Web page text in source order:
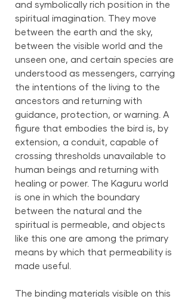
and symbolically rich position in the
spiritual imagination. They move
between the earth and the sky,
between the visible world and the
unseen one, and certain species are
understood as messengers, carrying
the intentions of the living to the
ancestors and returning with
guidance, protection, or warning. A
figure that embodies the bird is, by
extension, a conduit, capable of
crossing thresholds unavailable to
human beings and returning with
healing or power. The Kaguru world
is one in which the boundary
between the natural and the
spiritual is permeable, and objects
like this one are among the primary
means by which that permeability is
made useful.
The binding materials visible on this